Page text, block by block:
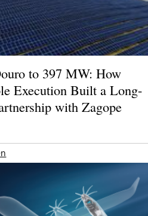
to 397 MW: How
Execution Built a Long-
with Zagope